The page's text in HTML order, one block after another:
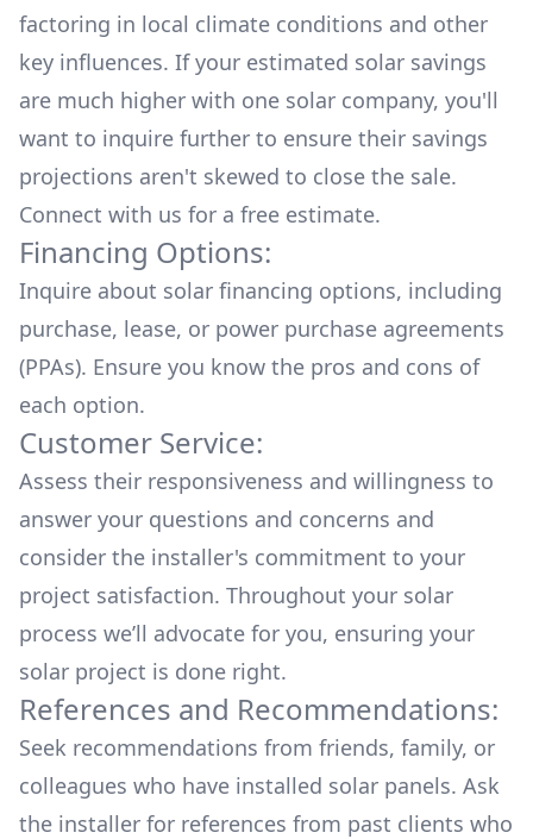
factoring in local climate conditions and other
key influences. If your estimated solar savings
are much higher with one solar company, you'll
want to inquire further to ensure their savings
projections aren't skewed to close the sale.
Connect with us for a free estimate.
Financing Options:
Inquire about solar financing options, including
purchase, lease, or power purchase agreements
(PPAs). Ensure you know the pros and cons of
each option.
Customer Service:
Assess their responsiveness and willingness to
answer your questions and concerns and
consider the installer's commitment to your
project satisfaction. Throughout your solar
process we’ll advocate for you, ensuring your
solar project is done right.
References and Recommendations:
Seek recommendations from friends, family, or
colleagues who have installed solar panels. Ask
the installer for references from past clients who